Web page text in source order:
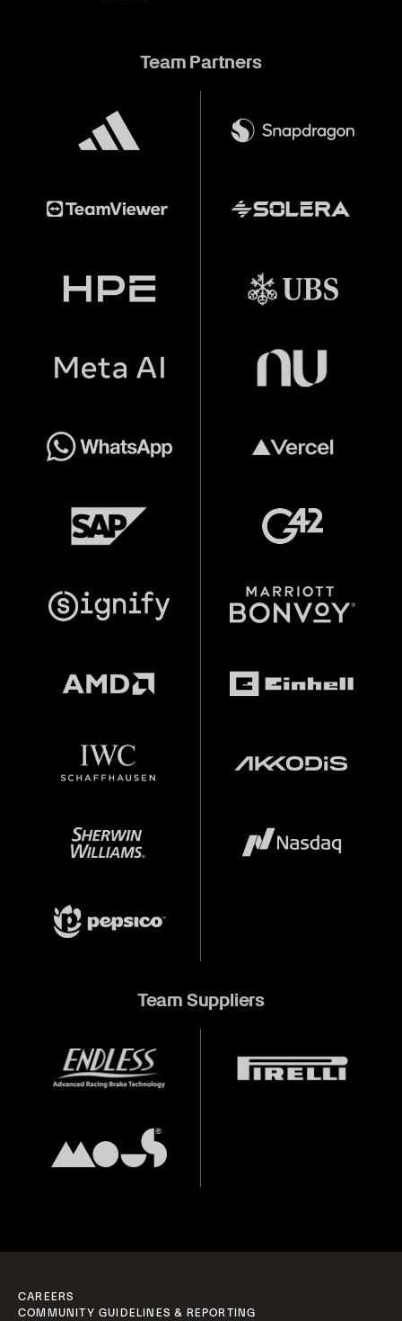
Team Partners
Team Suppliers
CAREERS
COMMUNITY GUIDELINES & REPORTING